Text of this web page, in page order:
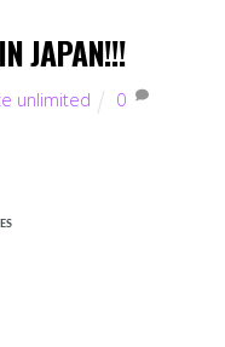
JAPAN!!!
unlimited 0